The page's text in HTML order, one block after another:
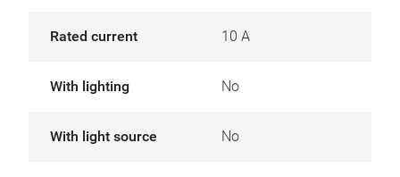
Rated current 10 A
With lighting No
With light source No